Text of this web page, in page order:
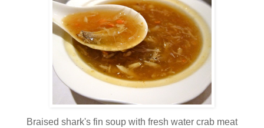
Braised shark's fin soup with fresh water crab meat